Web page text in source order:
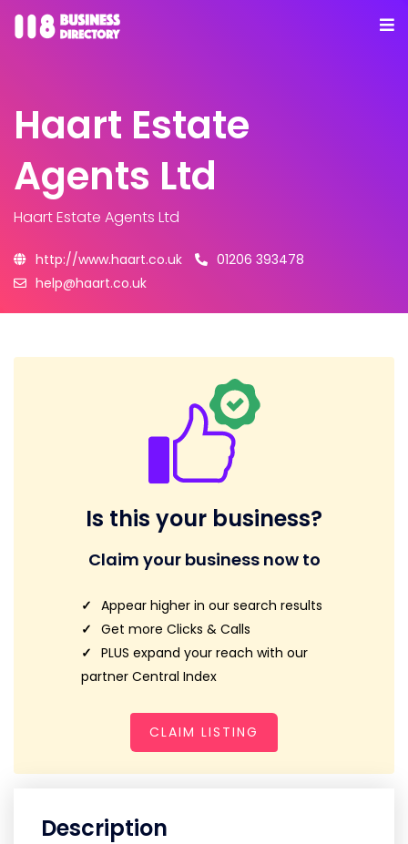
Haart Estate
Agents Ltd
Haart Estate Agents Ltd
http://www.haart.co.uk
01206 393478
help@haart.co.uk
Is this your business?
Claim your business now to
Appear higher in our search results
Get more Clicks & Calls
PLUS expand your reach with our
partner Central Index
CLAIM LISTING
Description